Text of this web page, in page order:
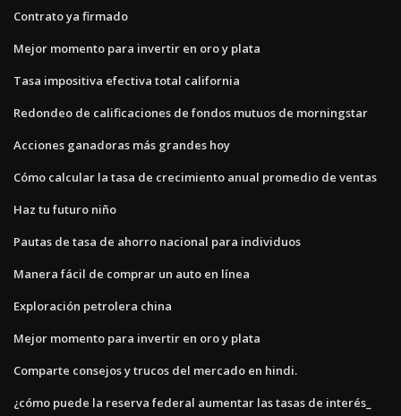
Contrato ya firmado
Mejor momento para invertir en oro y plata
Tasa impositiva efectiva total california
Redondeo de calificaciones de fondos mutuos de morningstar
Acciones ganadoras más grandes hoy
Cómo calcular la tasa de crecimiento anual promedio de ventas
Haz tu futuro niño
Pautas de tasa de ahorro nacional para individuos
Manera fácil de comprar un auto en línea
Exploración petrolera china
Mejor momento para invertir en oro y plata
Comparte consejos y trucos del mercado en hindi.
¿cómo puede la reserva federal aumentar las tasas de interés_